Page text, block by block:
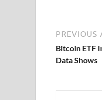
PREVIOUS
Bitcoin ETF
Data Shows